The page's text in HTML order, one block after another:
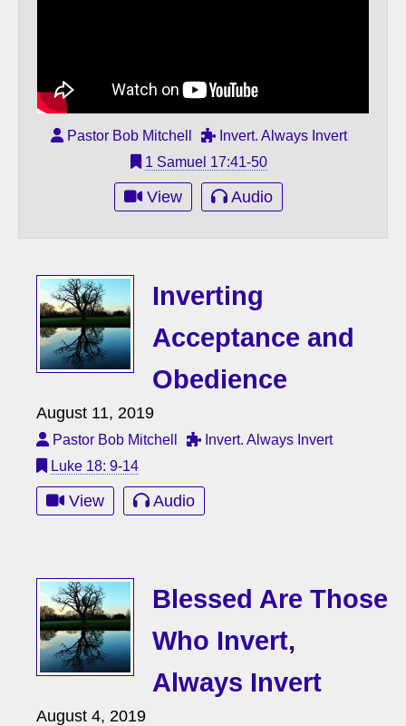
Pastor Bob Mitchell
Invert. Always Invert
1 Samuel 17:41-50
View Audio
Inverting
Acceptance and
Obedience
August 11, 2019
Pastor Bob Mitchell
Invert. Always Invert
Luke 18: 9-14
View Audio
Blessed Are Those
Who Invert,
Always Invert
August 4, 2019